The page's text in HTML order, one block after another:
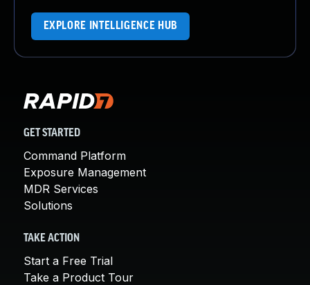
EXPLORE INTELLIGENCE HUB
GET STARTED
Command Platform
Exposure Management
MDR Services
Solutions
TAKE ACTION
Start a Free Trial
Take a Product Tour